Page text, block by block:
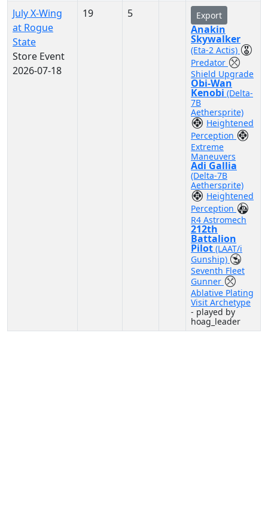
July X-Wing
at Rogue
State
Store Event
2026-07-18
19 5 Export
Anakin
Skywalker
(Eta-2 Actis)
Predator
Shield Upgrade
Obi-Wan
Kenobi (Delta-
7B
Aethersprite)
Heightened
Perception
Extreme
Maneuvers
Adi Gallia
(Delta-7B
Aethersprite)
Heightened
Perception
R4 Astromech
212th
Battalion
Pilot (LAAT/i
Gunship)
Seventh Fleet
Gunner
Ablative Plating
Visit Archetype
- played by
hoag_leader